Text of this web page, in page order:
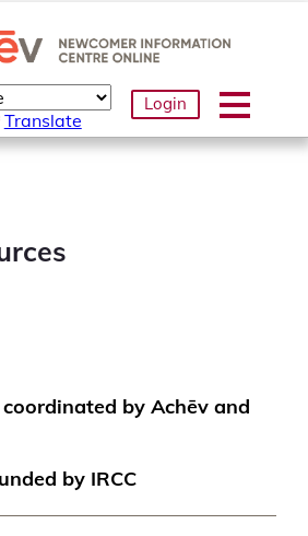
Translate
Login
by Achēv and
by IRCC